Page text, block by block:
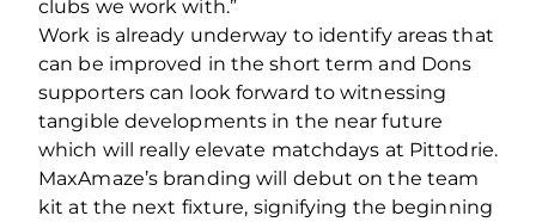
clubs we work with.”
Work is already underway to identify areas that
can be improved in the short term and Dons
supporters can look forward to witnessing
tangible developments in the near future
which will really elevate matchdays at Pittodrie.
MaxAmaze’s branding will debut on the team
kit at the next fixture, signifying the beginning